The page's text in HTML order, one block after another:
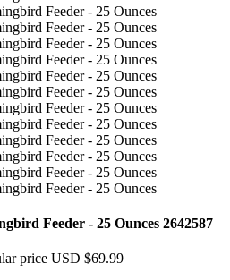
Feeder - 25 Ounces 2642587
price USD $69.99